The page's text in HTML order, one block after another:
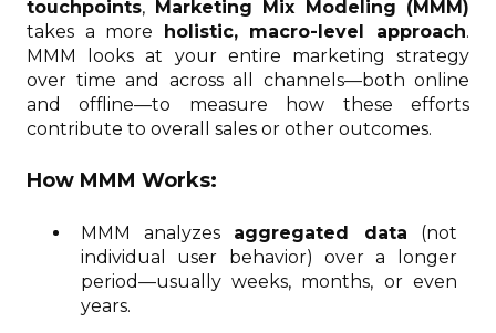
touchpoints, Marketing Mix Modeling (MMM)
takes a more holistic, macro-level approach.
MMM looks at your entire marketing strategy
over time and across all channels—both online
and offline—to measure how these efforts
contribute to overall sales or other outcomes.
How MMM Works:
MMM analyzes aggregated data (not
individual user behavior) over a longer
period—usually weeks, months, or even
years.